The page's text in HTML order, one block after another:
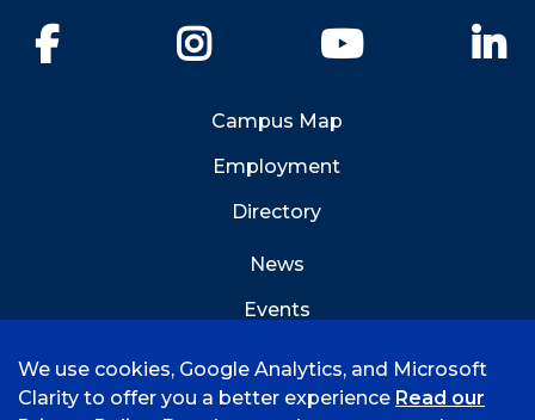
YouTube
Campus Map
Employment
Directory
News
Events
We use cookies, Google Analytics, and Microsoft
Clarity to offer you a better experience Read our